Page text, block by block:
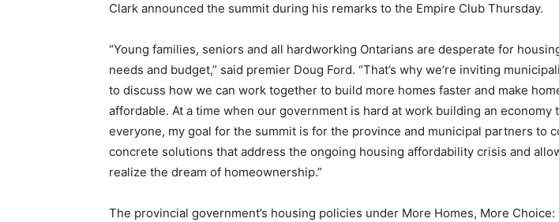
Clark announced the summit during his remarks to the Empire Club Thursday.
“Young families, seniors and all hardworking Ontarians are desperate for
needs and budget,” said premier Doug Ford. “That’s why we’re inviting
to discuss how we can work together to build more homes faster and make
affordable. At a time when our government is hard at work building an economy
everyone, my goal for the summit is for the province and municipal partners to
concrete solutions that address the ongoing housing affordability crisis and
realize the dream of homeownership.”
The provincial government’s housing policies under More Homes, More Choice: